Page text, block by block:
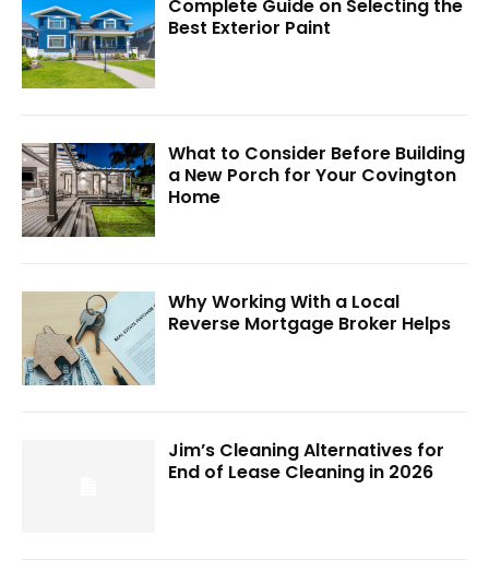
Complete Guide on Selecting the
Best Exterior Paint
What to Consider Before Building
a New Porch for Your Covington
Home
Why Working With a Local
Reverse Mortgage Broker Helps
Jim’s Cleaning Alternatives for
End of Lease Cleaning in 2026